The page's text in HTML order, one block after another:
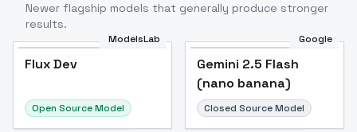
Newer flagship models that generally produce stronger
results.
ModelsLab
Flux Dev
Open Source Model
Google
Gemini 2.5 Flash
(nano banana)
Closed Source Model